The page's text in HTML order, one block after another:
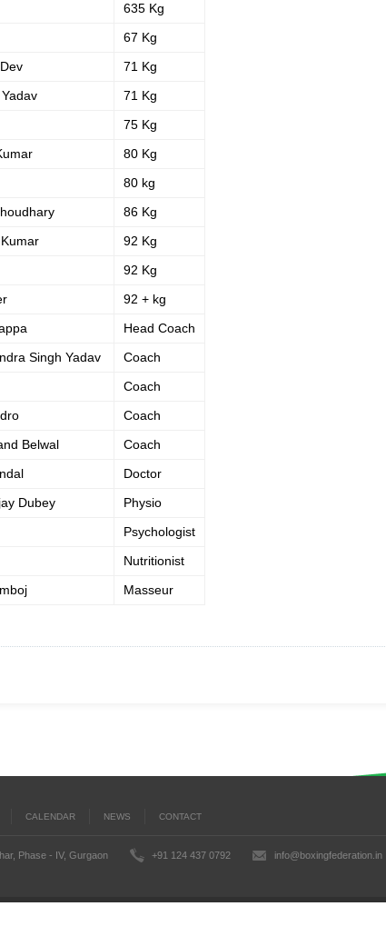
635 Kg
67 Kg
71 Kg
71 Kg
75 Kg
80 Kg
80 kg
86 Kg
92 Kg
92 Kg
92 + kg
Head Coach
Singh Yadav
Coach
Coach
Coach
Belwal
Coach
Doctor
Dubey
Physio
Psychologist
Nutritionist
Masseur
CALENDAR NEWS CONTACT
Phase - IV, Gurgaon +91 124 437 0792 info@boxingfederation.in